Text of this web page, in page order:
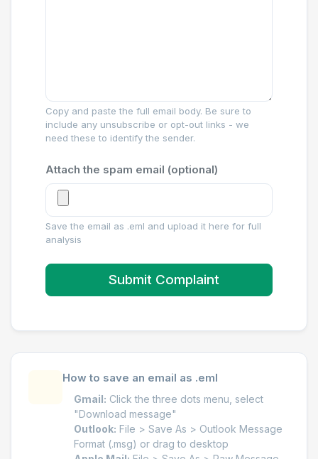
Copy and paste the full email body. Be sure to
include any unsubscribe or opt-out links - we
need these to identify the sender.
Attach the spam email (optional)
Save the email as .eml and upload it here for full
analysis
Submit Complaint
How to save an email as .eml
Gmail: Click the three dots menu, select
"Download message"
Outlook: File > Save As > Outlook Message
Format (.msg) or drag to desktop